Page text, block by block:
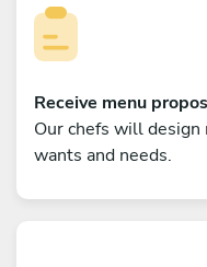
Receive menu
Our chefs will
wants and needs.